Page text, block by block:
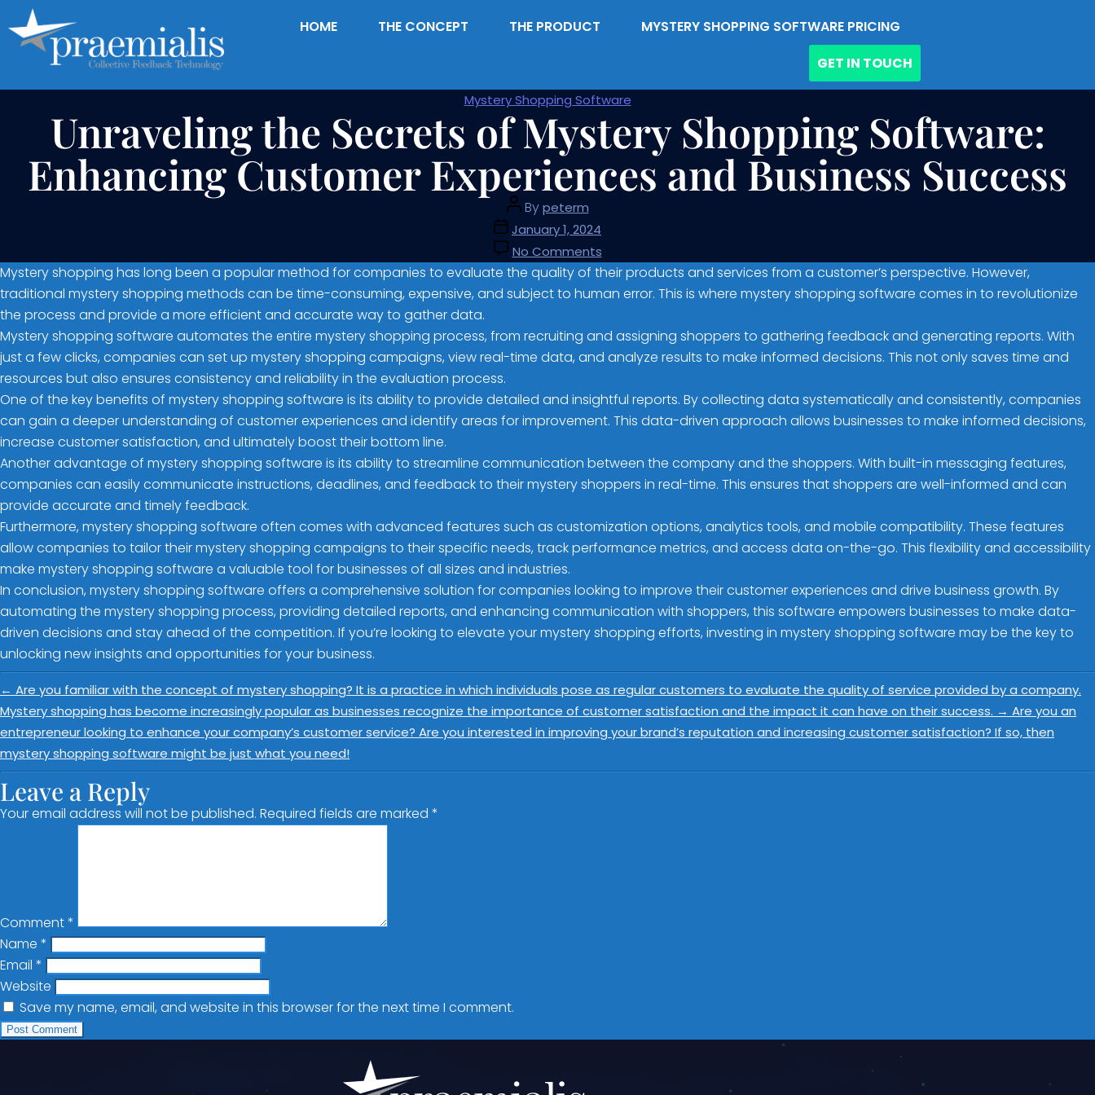
HOME THE CONCEPT THE PRODUCT
MYSTERY SHOPPING SOFTWARE PRICING
GET IN TOUCH
Mystery Shopping Software
Unraveling the Secrets of Mystery Shopping Software:
Enhancing Customer Experiences and Business Success
Bypeterm
January 1, 2024
No Comments
Mystery shopping has long been a popular method for companies to evaluate the quality of their products and services from a customer’s perspective. However,
traditional mystery shopping methods can be time-consuming, expensive, and subject to human error. This is where mystery shopping software comes in to revolutionize
the process and provide a more efficient and accurate way to gather data.
Mystery shopping software automates the entire mystery shopping process, from recruiting and assigning shoppers to gathering feedback and generating reports. With
just a few clicks, companies can set up mystery shopping campaigns, view real-time data, and analyze results to make informed decisions. This not only saves time and
resources but also ensures consistency and reliability in the evaluation process.
One of the key benefits of mystery shopping software is its ability to provide detailed and insightful reports. By collecting data systematically and consistently, companies
can gain a deeper understanding of customer experiences and identify areas for improvement. This data-driven approach allows businesses to make informed decisions,
increase customer satisfaction, and ultimately boost their bottom line.
Another advantage of mystery shopping software is its ability to streamline communication between the company and the shoppers. With built-in messaging features,
companies can easily communicate instructions, deadlines, and feedback to their mystery shoppers in real-time. This ensures that shoppers are well-informed and can
provide accurate and timely feedback.
Furthermore, mystery shopping software often comes with advanced features such as customization options, analytics tools, and mobile compatibility. These features
allow companies to tailor their mystery shopping campaigns to their specific needs, track performance metrics, and access data on-the-go. This flexibility and accessibility
make mystery shopping software a valuable tool for businesses of all sizes and industries.
In conclusion, mystery shopping software offers a comprehensive solution for companies looking to improve their customer experiences and drive business growth. By
automating the mystery shopping process, providing detailed reports, and enhancing communication with shoppers, this software empowers businesses to make data-
driven decisions and stay ahead of the competition. If you’re looking to elevate your mystery shopping efforts, investing in mystery shopping software may be the key to
unlocking new insights and opportunities for your business.
← Are you familiar with the concept of mystery shopping? It is a practice in which individuals pose as regular customers to evaluate the quality of service provided by a company.
Mystery shopping has become increasingly popular as businesses recognize the importance of customer satisfaction and the impact it can have on their success. → Are you an
entrepreneur looking to enhance your company’s customer service? Are you interested in improving your brand’s reputation and increasing customer satisfaction? If so, then
mystery shopping software might be just what you need!
Leave a Reply
Your email address will not be published. Required fields are marked *
Comment*
Name *
Email *
Website
Save my name, email, and website in this browser for the next time I comment.